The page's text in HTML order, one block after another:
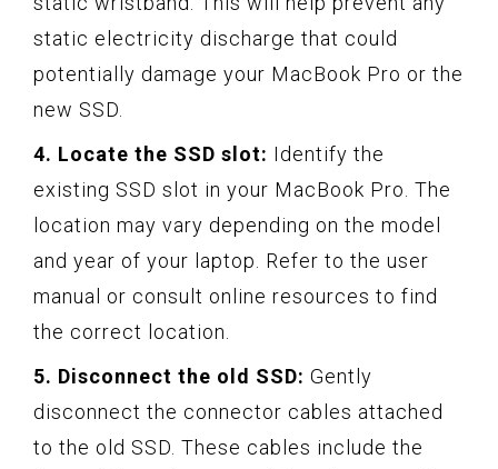
static electricity discharge that could
potentially damage your MacBook Pro or the
new SSD.
4. Locate the SSD slot: Identify the
existing SSD slot in your MacBook Pro. The
location may vary depending on the model
and year of your laptop. Refer to the user
manual or consult online resources to find
the correct location.
5. Disconnect the old SSD: Gently
disconnect the connector cables attached
to the old SSD. These cables include the